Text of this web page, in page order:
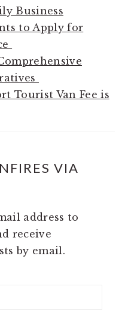
Business
to Apply for
Tourist Van Fee is
VIA
address to
receive
by email.